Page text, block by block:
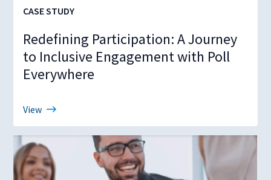
CASE STUDY
Redefining Participation: A Journey
to Inclusive Engagement with Poll
Everywhere
View